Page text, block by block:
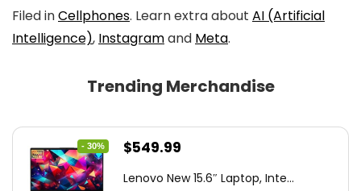
Filed inCellphones. Learn extra about AI (Artificial
Intelligence), Instagramand Meta.
Trending Merchandise
- 30%
Original
$549.99
Lenovo New 15.6″ Laptop, Inte...